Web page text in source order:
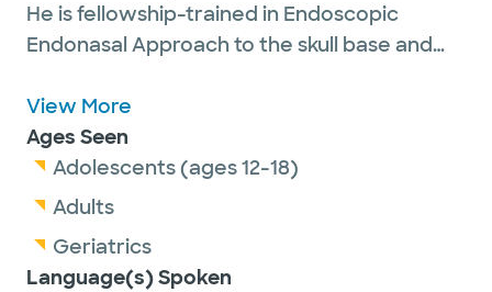
He is fellowship-trained in Endoscopic
Endonasal Approach to the skull base and
sinonasal diseases, tumors of the sinuses,
neck, thyroid, and salivary glands, as well as
open and endoscopic anterior skull base
surgery. He brings a contemporary
patient-centered experience.
View More
Ages Seen
Adolescents (ages 12-18)
Adults
Geriatrics
Language(s) Spoken